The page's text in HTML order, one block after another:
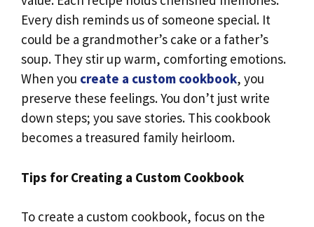
Every dish reminds us of someone special. It
could be a grandmother’s cake or a father’s
soup. They stir up warm, comforting emotions.
When you create a custom cookbook, you
preserve these feelings. You don’t just write
down steps; you save stories. This cookbook
becomes a treasured family heirloom.
Tips for Creating a Custom Cookbook
To create a custom cookbook, focus on the